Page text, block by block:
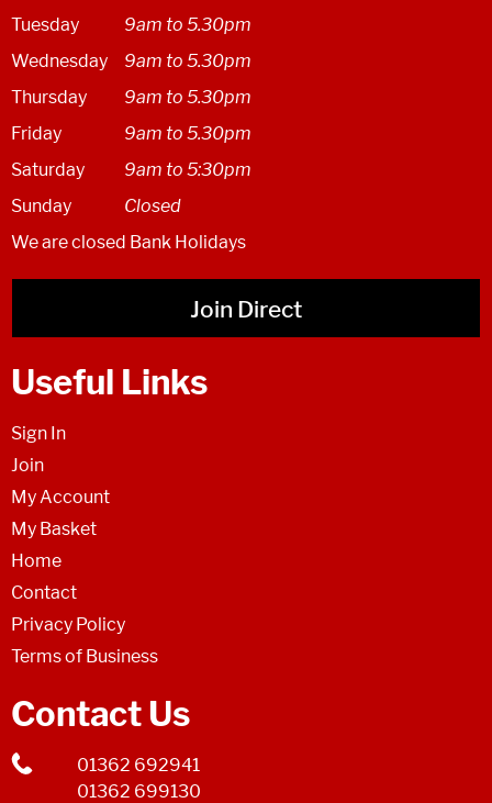
Tuesday
9am to 5.30pm
Wednesday
9am to 5.30pm
Thursday
9am to 5.30pm
Friday
9am to 5.30pm
Saturday
9am to 5:30pm
Sunday
Closed
We are closed Bank Holidays
Join Direct
Useful Links
Sign In
Join
My Account
My Basket
Home
Contact
Privacy Policy
Terms of Business
Contact Us
01362 692941
01362 699130